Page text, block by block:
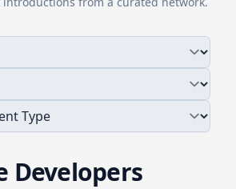
Developers